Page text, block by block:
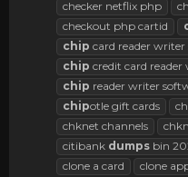
checker netflix php
checkout php cartid
chip card reader
chip credit card reader
chip reader writer
chipotle gift cards
chknet channels
citibank dumps bin
clone a card
clone